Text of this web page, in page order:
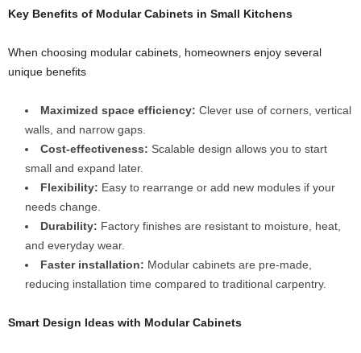
Key Benefits of Modular Cabinets in Small Kitchens
When choosing modular cabinets, homeowners enjoy several
unique benefits
Maximized space efficiency: Clever use of corners, vertical
walls, and narrow gaps.
Cost-effectiveness: Scalable design allows you to start
small and expand later.
Flexibility: Easy to rearrange or add new modules if your
needs change.
Durability: Factory finishes are resistant to moisture, heat,
and everyday wear.
Faster installation: Modular cabinets are pre-made,
reducing installation time compared to traditional carpentry.
Smart Design Ideas with Modular Cabinets